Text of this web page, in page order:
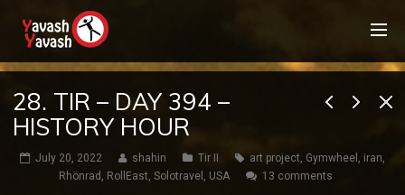
28. TIR – DAY 394 –
HISTORY HOUR
July 20, 2022 shahin Tir II art project, Gymwheel , iran,
Rhönrad , RollEast, Solotravel , USA 13 comments